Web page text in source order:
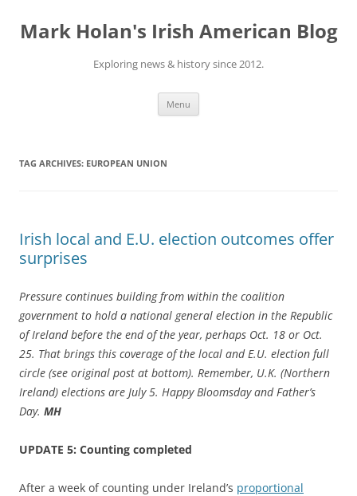
content
Mark Holan's Irish American Blog
Exploring news & history since 2012.
Menu
TAG ARCHIVES: EUROPEAN UNION
Irish local and E.U. election outcomes offer
surprises
Pressure continues building from within the coalition
government to hold a national general election in the Republic
of Ireland before the end of the year, perhaps Oct. 18 or Oct.
25. That brings this coverage of the local and E.U. election full
circle (see original post at bottom). Remember, U.K. (Northern
Ireland) elections are July 5. Happy Bloomsday and Father’s
Day. MH
UPDATE 5: Counting completed
After a week of counting under Ireland’s proportional